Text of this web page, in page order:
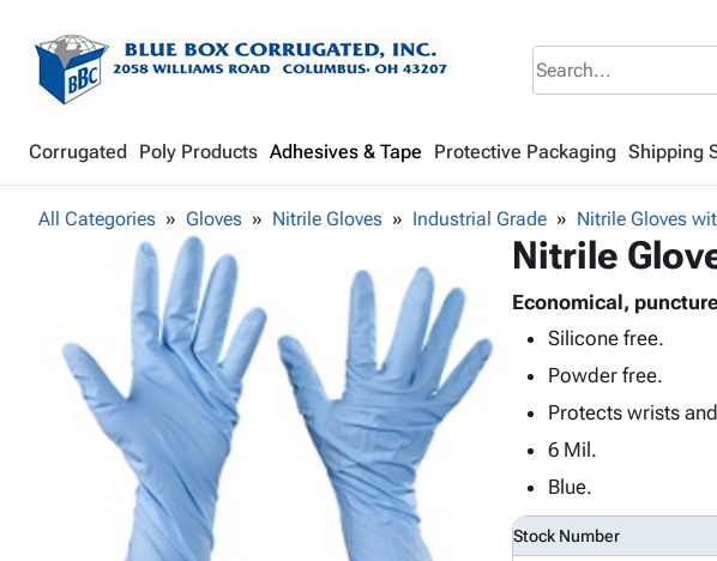
Corrugated Poly Products Adhesives & Tape Protective Packaging Shipping
All Categories Gloves Nitrile Gloves Industrial Grade Nitrile Gloves
Nitrile
Economical,
Silicone free.
Powder free.
Protects wrists
6 Mil.
Blue.
Stock Number